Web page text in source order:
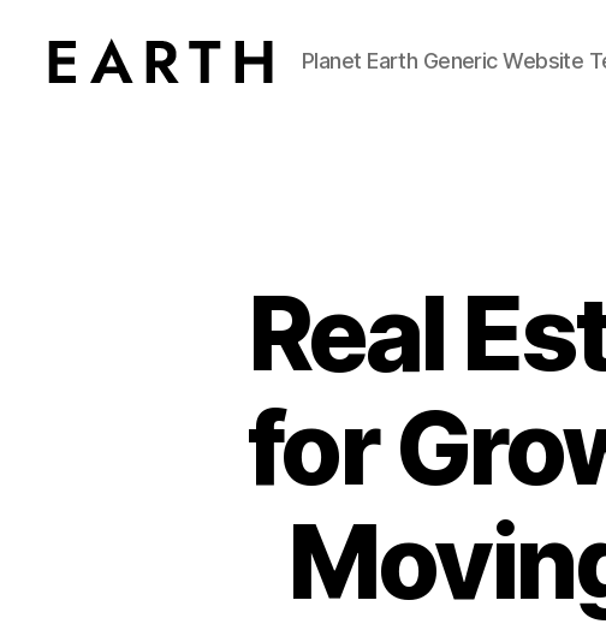
Planet Earth Generic Website
Real
for